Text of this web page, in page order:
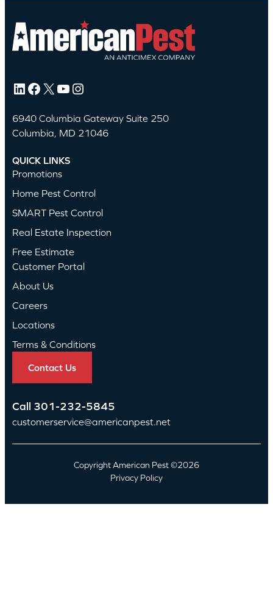
LinkedIn Facebook X YouTube Instagram
6940 Columbia Gateway Suite 250
Columbia, MD 21046
QUICK LINKS
Promotions
Home Pest Control
SMART Pest Control
Real Estate Inspection
Free Estimate
Customer Portal
About Us
Careers
Locations
Terms & Conditions
Contact Us
Call 301-232-5845
customerservice@americanpest.net
Copyright American Pest ©2026
Privacy Policy